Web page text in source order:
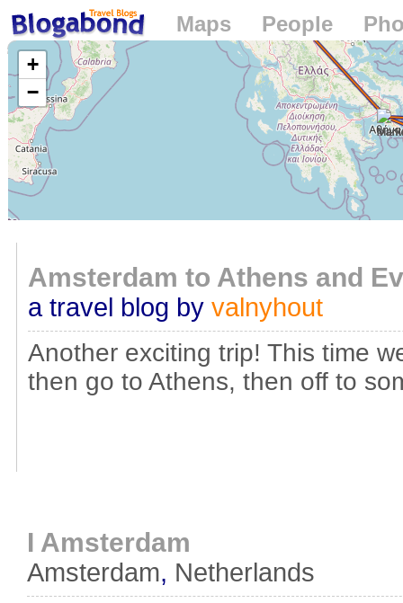
Loading...
+
−
Maps People
Amsterdam to Athens and
a travel blog by valnyhout
Another exciting trip! This time
then go to Athens, then off to
I Amsterdam
Amsterdam, Netherlands